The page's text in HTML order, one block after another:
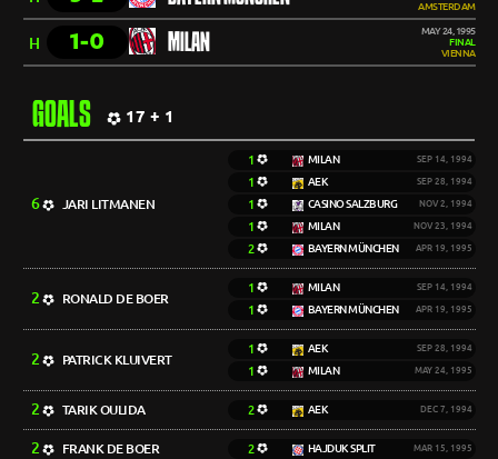
AMSTERDAM
H 1-0 MILAN
MAY 24, 1995
FINAL
VIENNA
GOALS 17 + 1
6 JARI LITMANEN
1 MILAN SEP 14, 1994
1 AEK SEP 28, 1994
1 CASINO SALZBURG NOV 2, 1994
1 MILAN NOV 23, 1994
2 BAYERN MÜNCHEN APR 19, 1995
2 RONALD DE BOER
1 MILAN SEP 14, 1994
1 BAYERN MÜNCHEN APR 19, 1995
2 PATRICK KLUIVERT
1 AEK SEP 28, 1994
1 MILAN MAY 24, 1995
2 TARIK OULIDA 2 AEK DEC 7, 1994
2 FRANK DE BOER 2 HAJDUK SPLIT MAR 15, 1995